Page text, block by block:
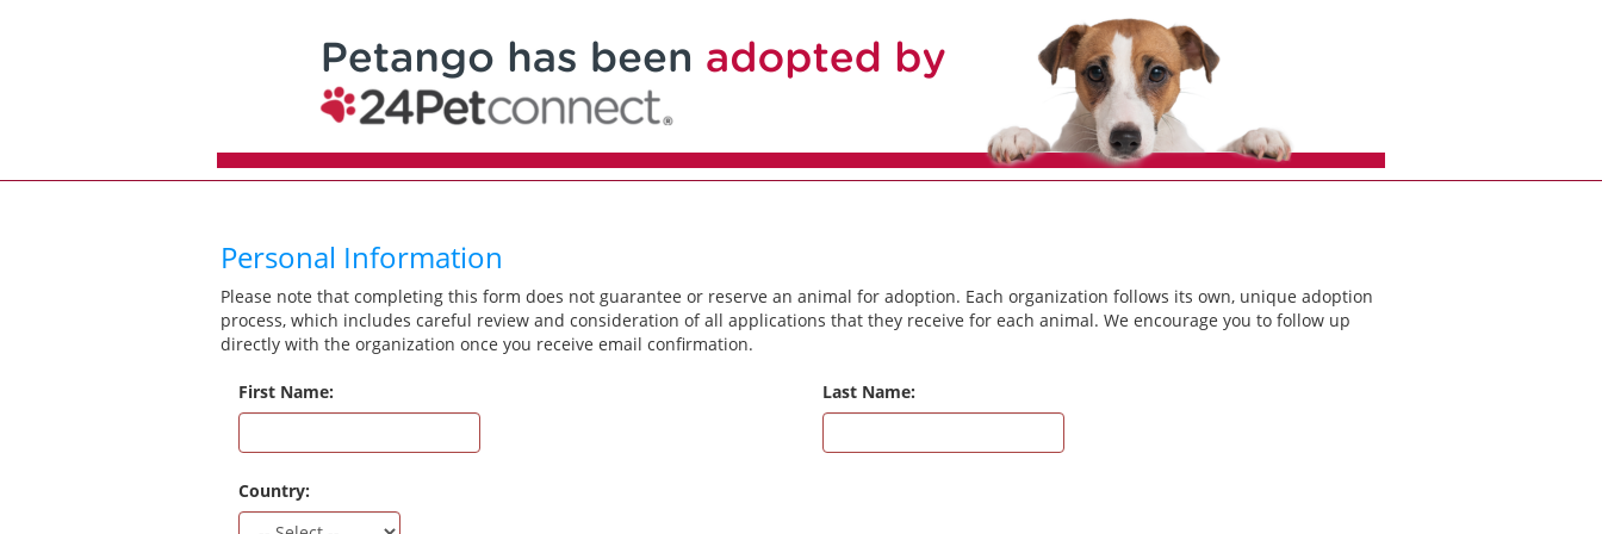
Personal Information
Please note that completing this form does not guarantee or reserve an animal for adoption. Each organization follows its own, unique adoption
process, which includes careful review and consideration of all applications that they receive for each animal. We encourage you to follow up
directly with the organization once you receive email confirmation.
First Name: Last Name:
Country: